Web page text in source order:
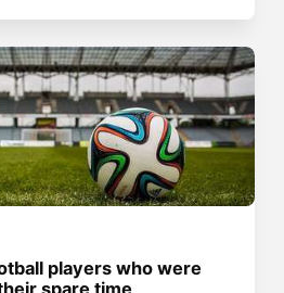
players who were